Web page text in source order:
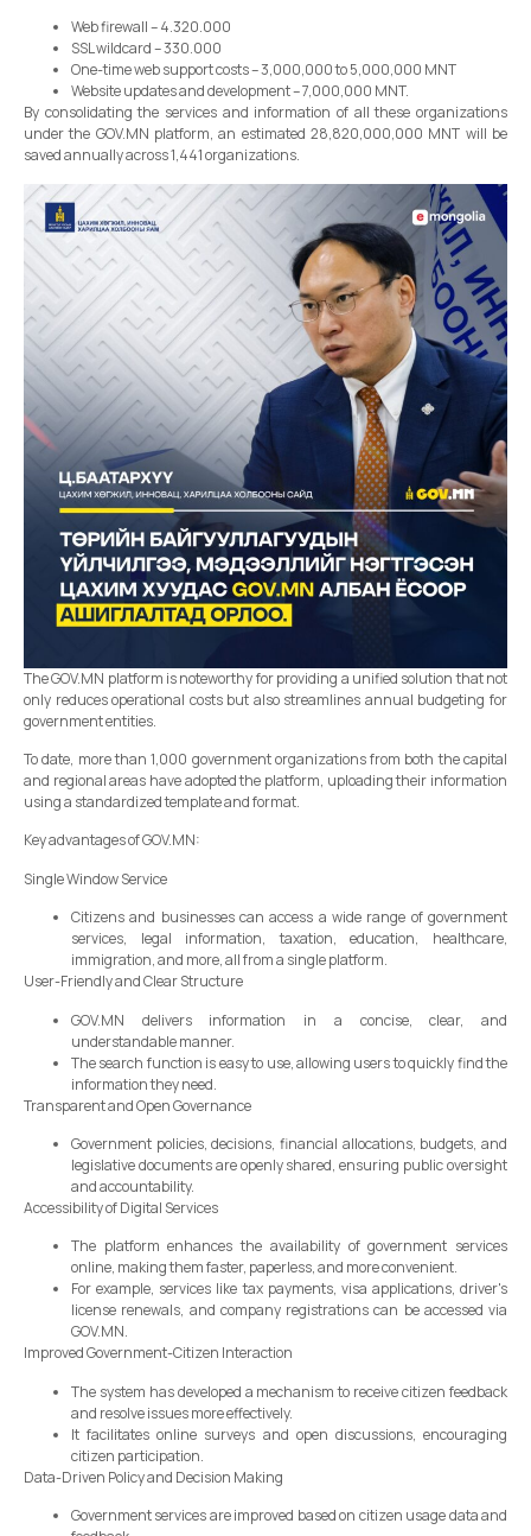
Web firewall – 4.320.000
SSL wildcard – 330.000
One-time web support costs – 3,000,000 to 5,000,000 MNT
Website updates and development – 7,000,000 MNT.
By consolidating the services and information of all these organizations
under the GOV.MN platform, an estimated 28,820,000,000 MNT will be
saved annually across 1,441 organizations.
The GOV.MN platform is noteworthy for providing a unified solution that not
only reduces operational costs but also streamlines annual budgeting for
government entities.
To date, more than 1,000 government organizations from both the capital
and regional areas have adopted the platform, uploading their information
using a standardized template and format.
Key advantages of GOV.MN:
Single Window Service
Citizens and businesses can access a wide range of government
services, legal information, taxation, education, healthcare,
immigration, and more, all from a single platform.
User-Friendly and Clear Structure
GOV.MN delivers information in a concise, clear, and
understandable manner.
The search function is easy to use, allowing users to quickly find the
information they need.
Transparent and Open Governance
Government policies, decisions, financial allocations, budgets, and
legislative documents are openly shared, ensuring public oversight
and accountability.
Accessibility of Digital Services
The platform enhances the availability of government services
online, making them faster, paperless, and more convenient.
For example, services like tax payments, visa applications, driver's
license renewals, and company registrations can be accessed via
GOV.MN.
Improved Government-Citizen Interaction
The system has developed a mechanism to receive citizen feedback
and resolve issues more effectively.
It facilitates online surveys and open discussions, encouraging
citizen participation.
Data-Driven Policy and Decision Making
Government services are improved based on citizen usage data and